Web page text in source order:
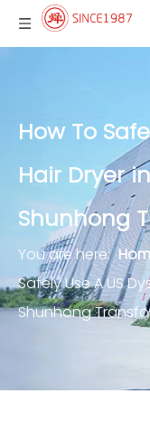
How To
Hair Dryer
Shunhong
You are here:
Safely Use A US
Shunhong